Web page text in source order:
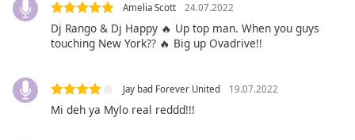
Captions
captions
opens
captions
settings
Amelia Scott 24.07.2022
Dj Rango & Dj Happy 🔥 Up top man. When you guys
touching New York?? 🔥 Big up Ovadrive!!
Jay bad Forever United 19.07.2022
Mi deh ya Mylo real reddd!!!